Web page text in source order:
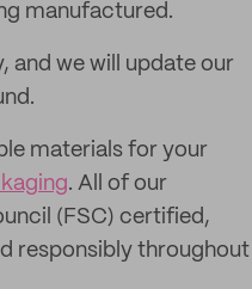
manufactured.
and we will update our
materials for your
. All of our
(FSC) certified,
responsibly throughout